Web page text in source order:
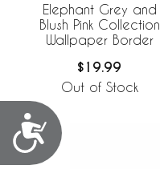
Accessibility
Elephant Grey and
Blush Pink Collection
Wallpaper Border
$19.99
Out of Stock